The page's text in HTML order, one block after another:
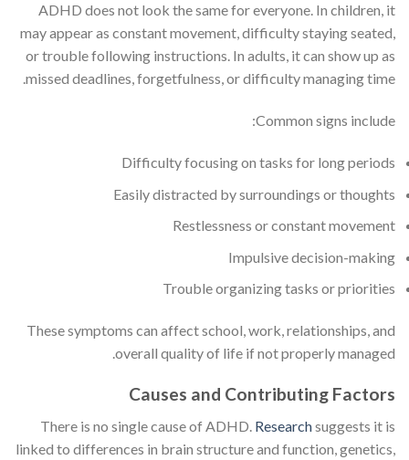
ADHD does not look the same for everyone. In children, it
may appear as constant movement, difficulty staying seated,
or trouble following instructions. In adults, it can show up as
missed deadlines, forgetfulness, or difficulty managing time.
Common signs include:
Difficulty focusing on tasks for long periods
Easily distracted by surroundings or thoughts
Restlessness or constant movement
Impulsive decision-making
Trouble organizing tasks or priorities
These symptoms can affect school, work, relationships, and
overall quality of life if not properly managed.
Causes and Contributing Factors
There is no single cause of ADHD. Researchsuggests it is
linked to differences in brain structure and function, genetics,